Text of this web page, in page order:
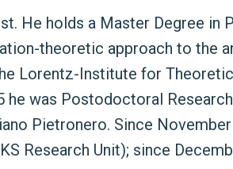
He holds a Master Degree in
theoretic approach to the
Lorentz-Institute for
was Postodoctoral
Pietronero. Since
Research Unit); since